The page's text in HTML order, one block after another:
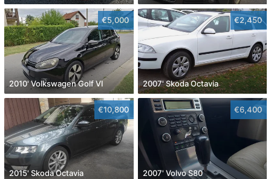
€5,000
2010' Volkswagen Golf VI
€2,450
2007' Skoda Octavia
€10,800
2015' Skoda Octavia
€6,400
2007' Volvo S80